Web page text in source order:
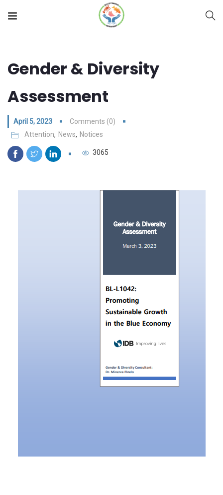
Gender & Diversity
Assessment
April 5, 2023
Comments (0)
Attention, News, Notices
3065